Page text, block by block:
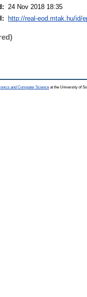
24 Nov 2018 18:35
http://real-eod.mtak.hu/id/
and Computer Science at the University of